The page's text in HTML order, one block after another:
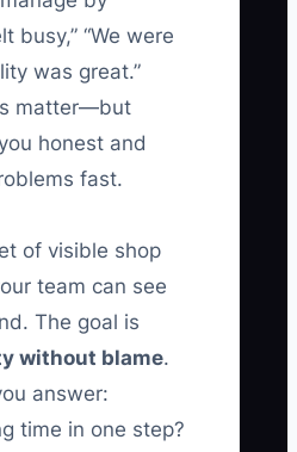
busy,” “We were
was great.”
matter—but
honest and
fast.
of visible shop
team can see
The goal is
without blame.
answer:
time in one step?